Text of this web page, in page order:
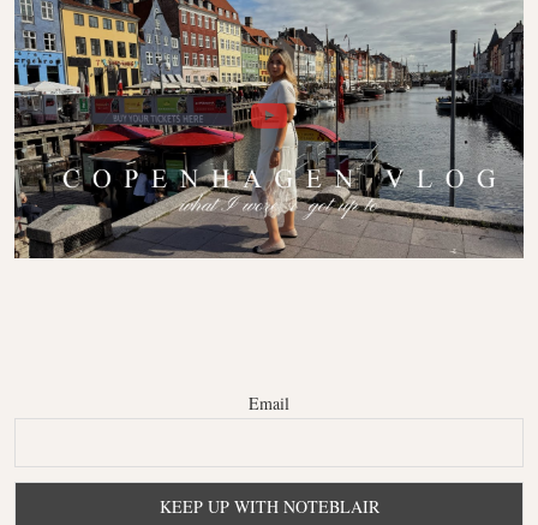
Email